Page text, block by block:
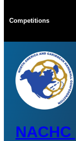
toCompetitions